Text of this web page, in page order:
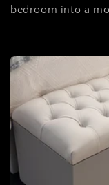
bedroom into a